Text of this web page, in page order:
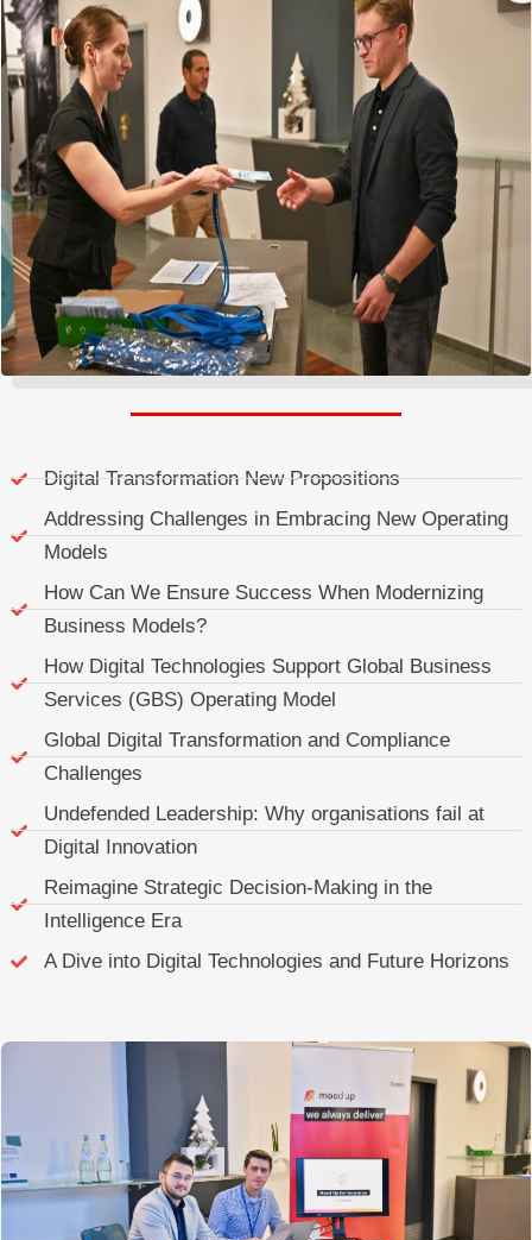
Digital Transformation New Propositions
Addressing Challenges in Embracing New Operating
Models
How Can We Ensure Success When Modernizing
Business Models?
How Digital Technologies Support Global Business
Services (GBS) Operating Model
Global Digital Transformation and Compliance
Challenges
Undefended Leadership: Why organisations fail at
Digital Innovation
Reimagine Strategic Decision-Making in the
Intelligence Era
A Dive into Digital Technologies and Future Horizons